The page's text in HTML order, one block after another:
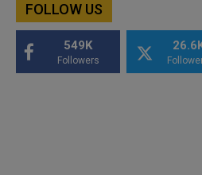
FOLLOW US
549K
Followers